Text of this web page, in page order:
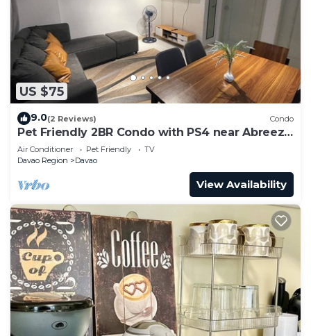
US $75
9.0(2 Reviews) Condo
Pet Friendly 2BR Condo with PS4 near Abreeza
Mall
Air Conditioner Pet Friendly
TV
Davao Region
Davao
View Availability